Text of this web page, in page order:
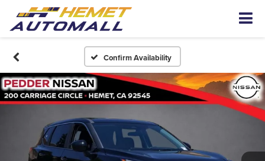
Confirm Availability